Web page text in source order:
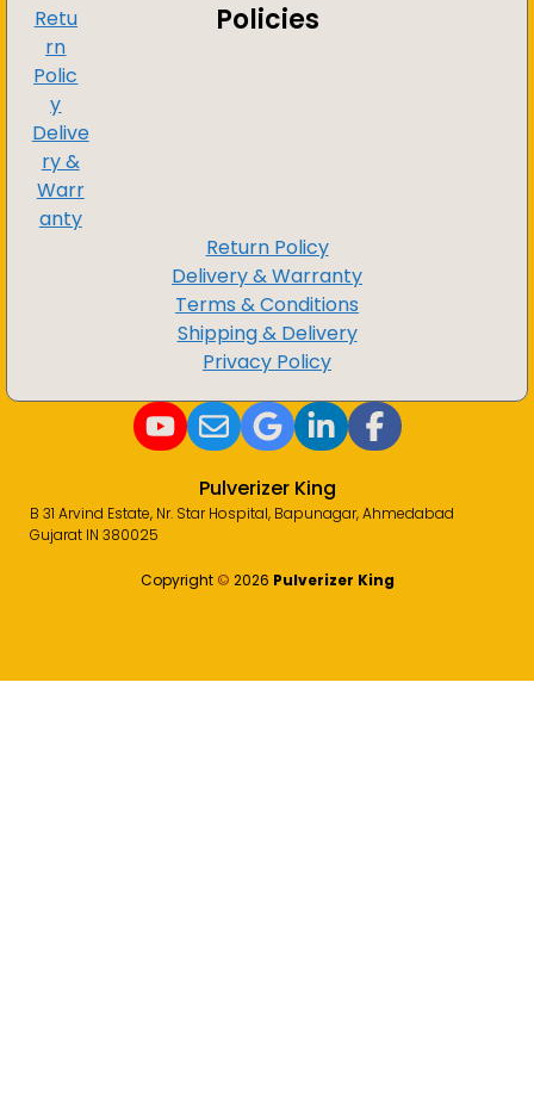
Policies
Retu
rn
Polic
y
Delive
ry &
Warr
anty
Return Policy
Delivery & Warranty
Terms & Conditions
Shipping & Delivery
Privacy Policy
Pulverizer King
B 31 Arvind Estate, Nr. Star Hospital, Bapunagar, Ahmedabad
Gujarat IN 380025
Copyright ©️ 2026 Pulverizer King